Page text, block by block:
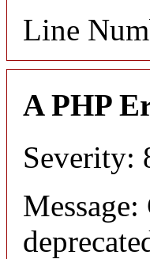
Line
A PHP
Severity: